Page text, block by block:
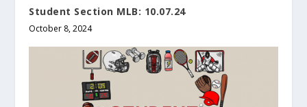
Student Section MLB: 10.07.24
October 8, 2024